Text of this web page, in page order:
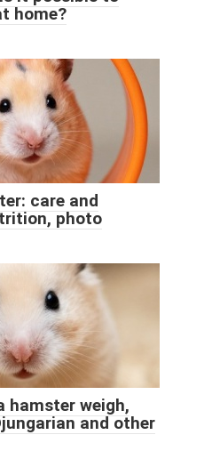
home?
care and
photo
hamster weigh,
and other